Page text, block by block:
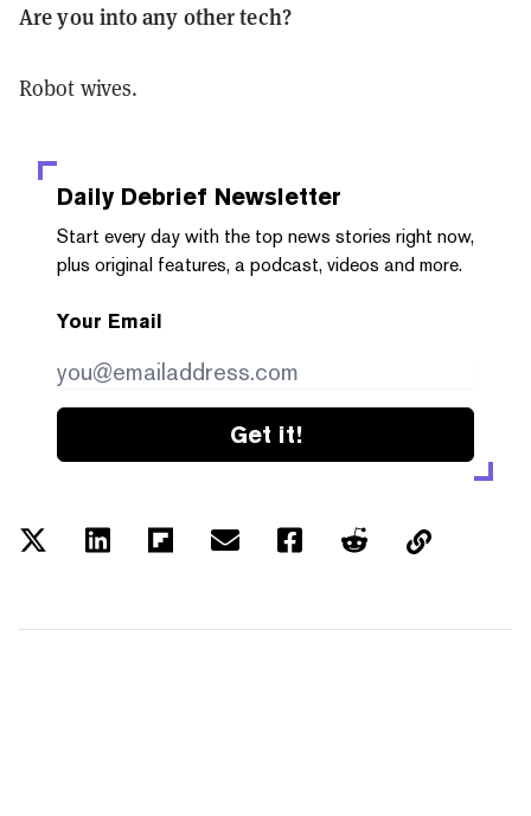
Are you into any other tech?
Robot wives.
Daily Debrief Newsletter
Start every day with the top news stories right now,
plus original features, a podcast, videos and more.
Your Email
Get it!